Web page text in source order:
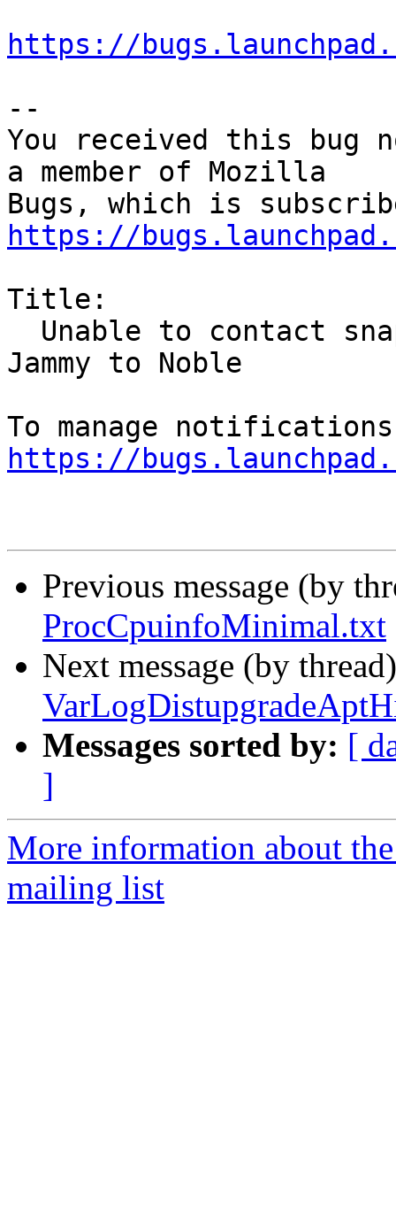
https://
--
You received this bug
a member of Mozilla
https://
Title:
Jammy to Noble
https://
Previous message (by
ProcCpuinfoMinimal.txt
Next message (by
Messages sorted by: [
]
More information about
mailing list